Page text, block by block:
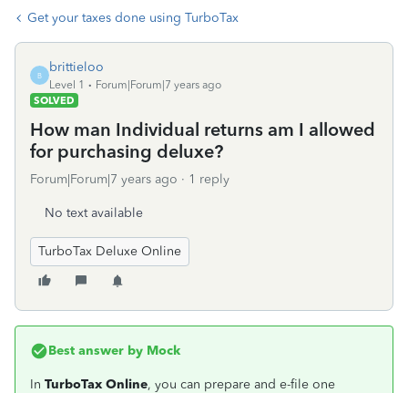
Get your taxes done using TurboTax
B
brittieloo
Level 1
Forum|Forum|7 years ago
SOLVED
How man Individual returns am I allowed
for purchasing deluxe?
Forum|Forum|7 years ago 1 reply
No text available
TurboTax Deluxe Online
Best answer by Mock
In TurboTax Online, you can prepare and e-file one